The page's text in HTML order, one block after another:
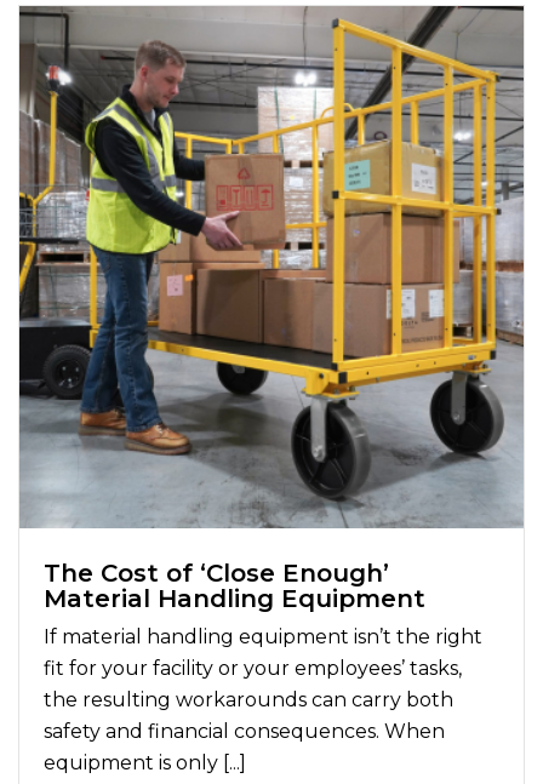
The Cost of ‘Close Enough’
Material Handling Equipment
If material handling equipment isn’t the right
fit for your facility or your employees’ tasks,
the resulting workarounds can carry both
safety and financial consequences. When
equipment is only [...]